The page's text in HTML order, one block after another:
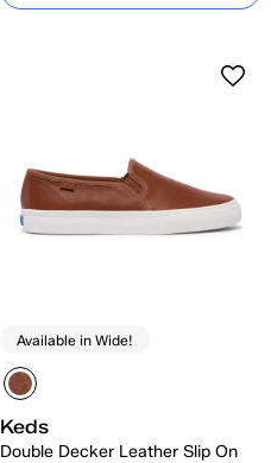
Available in Wide!
Keds
Double Decker Leather Slip On